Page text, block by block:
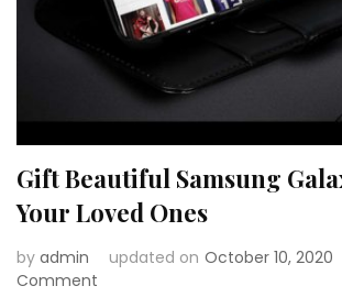
Gift Beautiful Samsung
Your Loved Ones
by admin updated on October 10, 2020
Comment